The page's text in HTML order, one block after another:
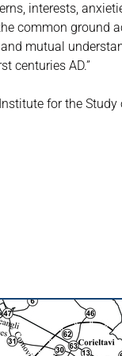
interests,
common ground
mutual
centuries AD.”
for the